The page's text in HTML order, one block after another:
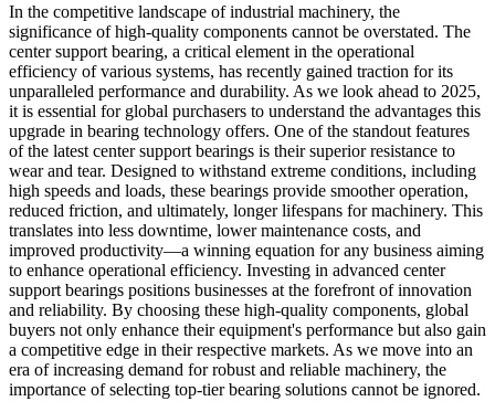
In the competitive landscape of industrial machinery, the
significance of high-quality components cannot be overstated. The
center support bearing, a critical element in the operational
efficiency of various systems, has recently gained traction for its
unparalleled performance and durability. As we look ahead to 2025,
it is essential for global purchasers to understand the advantages this
upgrade in bearing technology offers. One of the standout features
of the latest center support bearings is their superior resistance to
wear and tear. Designed to withstand extreme conditions, including
high speeds and loads, these bearings provide smoother operation,
reduced friction, and ultimately, longer lifespans for machinery. This
translates into less downtime, lower maintenance costs, and
improved productivity—a winning equation for any business aiming
to enhance operational efficiency. Investing in advanced center
support bearings positions businesses at the forefront of innovation
and reliability. By choosing these high-quality components, global
buyers not only enhance their equipment's performance but also gain
a competitive edge in their respective markets. As we move into an
era of increasing demand for robust and reliable machinery, the
importance of selecting top-tier bearing solutions cannot be ignored.